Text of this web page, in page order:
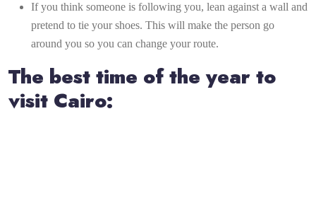
If you think someone is following you, lean against a wall and
pretend to tie your shoes. This will make the person go
around you so you can change your route.
The best time of the year to
visit Cairo: